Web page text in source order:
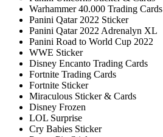
Warhammer 40.000 Trading Cards
Panini Qatar 2022 Sticker
Panini Qatar 2022 Adrenalyn XL
Panini Road to World Cup 2022
WWE Sticker
Disney Encanto Trading Cards
Fortnite Trading Cards
Fortnite Sticker
Miraculous Sticker & Cards
Disney Frozen
LOL Surprise
Cry Babies Sticker